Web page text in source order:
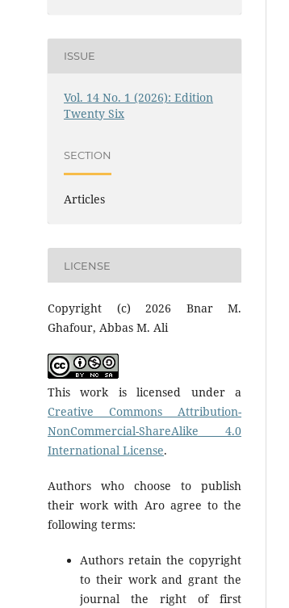
ISSUE
Vol. 14 No. 1 (2026): Edition
Twenty Six
SECTION
Articles
LICENSE
Copyright (c) 2026 Bnar M.
Ghafour, Abbas M. Ali
This work is licensed under a
Creative Commons Attribution-
NonCommercial-ShareAlike 4.0
International License.
Authors who choose to publish
their work with Aro agree to the
following terms:
Authors retain the copyright
to their work and grant the
journal the right of first